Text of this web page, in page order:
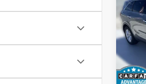
2019
Kia
VIN:
Retail